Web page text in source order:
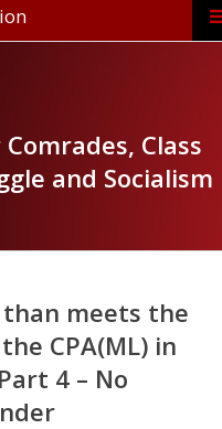
Class
and Socialism
meets the
CPA(ML) in
4 – No